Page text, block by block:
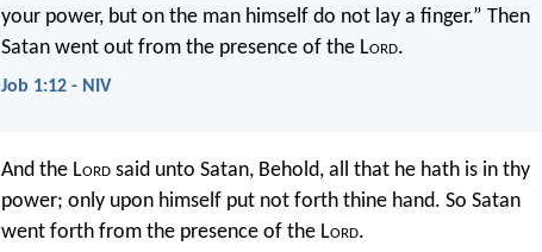
your power, but on the man himself do not lay a finger.” Then
Satan went out from the presence of the Lord.
Job 1:12 - NIV
And the Lord said unto Satan, Behold, all that he hath is in thy
power; only upon himself put not forth thine hand. So Satan
went forth from the presence of the Lord.